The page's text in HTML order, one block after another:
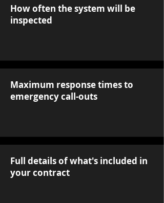
How often the system will be
inspected
Maximum response times to
emergency call-outs
Full details of what's included in
your contract